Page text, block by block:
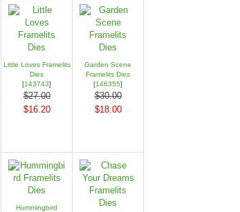
Little Loves Framelits
Dies
[143743]
$27.00
$16.20
Garden Scene
Framelits Dies
[146355]
$30.00
$18.00
Hummingbird